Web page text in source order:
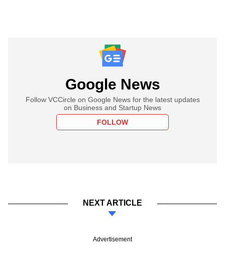
Google News
Follow VCCircle on Google News for the latest updates
on Business and Startup News
FOLLOW
NEXT ARTICLE
Advertisement